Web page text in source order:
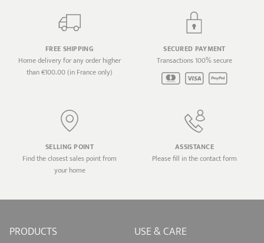
FREE SHIPPING
Home delivery for any order higher
than €100.00 (in France only)
SECURED PAYMENT
Transactions 100% secure
SELLING POINT
Find the closest sales point from
your home
ASSISTANCE
Please fill in the contact form
PRODUCTS USE & CARE